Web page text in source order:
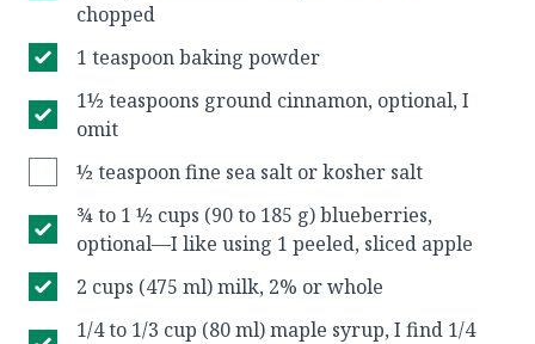
chopped
1 teaspoon baking powder
1½ teaspoons ground cinnamon, optional, I
omit
½ teaspoon fine sea salt or kosher salt
¾ to 1 ½ cups (90 to 185 g) blueberries,
optional—I like using 1 peeled, sliced apple
2 cups (475 ml) milk, 2% or whole
1/4 to 1/3 cup (80 ml) maple syrup, I find 1/4